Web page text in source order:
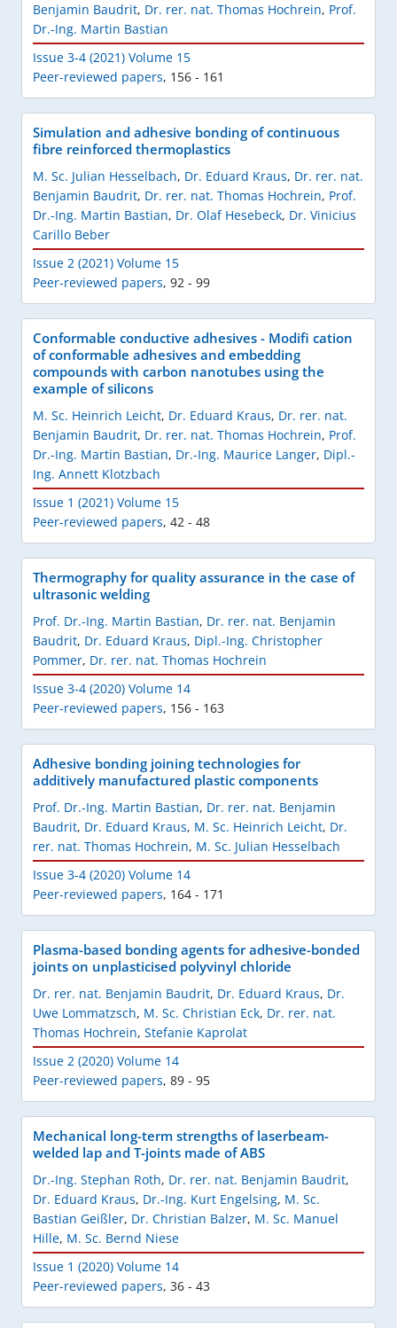
Benjamin Baudrit, Dr. rer. nat. Thomas Hochrein, Prof.
Dr.-Ing. Martin Bastian
Issue 3-4 (2021) Volume 15
Peer-reviewed papers, 156 - 161
Simulation and adhesive bonding of continuous
fibre reinforced thermoplastics
M. Sc. Julian Hesselbach, Dr. Eduard Kraus, Dr. rer. nat.
Benjamin Baudrit, Dr. rer. nat. Thomas Hochrein, Prof.
Dr.-Ing. Martin Bastian, Dr. Olaf Hesebeck, Dr. Vinicius
Carillo Beber
Issue 2 (2021) Volume 15
Peer-reviewed papers, 92 - 99
Conformable conductive adhesives - Modifi cation
of conformable adhesives and embedding
compounds with carbon nanotubes using the
example of silicons
M. Sc. Heinrich Leicht, Dr. Eduard Kraus, Dr. rer. nat.
Benjamin Baudrit, Dr. rer. nat. Thomas Hochrein, Prof.
Dr.-Ing. Martin Bastian, Dr.-Ing. Maurice Langer, Dipl.-
Ing. Annett Klotzbach
Issue 1 (2021) Volume 15
Peer-reviewed papers, 42 - 48
Thermography for quality assurance in the case of
ultrasonic welding
Prof. Dr.-Ing. Martin Bastian, Dr. rer. nat. Benjamin
Baudrit, Dr. Eduard Kraus, Dipl.-Ing. Christopher
Pommer, Dr. rer. nat. Thomas Hochrein
Issue 3-4 (2020) Volume 14
Peer-reviewed papers, 156 - 163
Adhesive bonding joining technologies for
additively manufactured plastic components
Prof. Dr.-Ing. Martin Bastian, Dr. rer. nat. Benjamin
Baudrit, Dr. Eduard Kraus, M. Sc. Heinrich Leicht, Dr.
rer. nat. Thomas Hochrein, M. Sc. Julian Hesselbach
Issue 3-4 (2020) Volume 14
Peer-reviewed papers, 164 - 171
Plasma-based bonding agents for adhesive-bonded
joints on unplasticised polyvinyl chloride
Dr. rer. nat. Benjamin Baudrit, Dr. Eduard Kraus, Dr.
Uwe Lommatzsch, M. Sc. Christian Eck, Dr. rer. nat.
Thomas Hochrein, Stefanie Kaprolat
Issue 2 (2020) Volume 14
Peer-reviewed papers, 89 - 95
Mechanical long-term strengths of laserbeam-
welded lap and T-joints made of ABS
Dr.-Ing. Stephan Roth, Dr. rer. nat. Benjamin Baudrit,
Dr. Eduard Kraus, Dr.-Ing. Kurt Engelsing, M. Sc.
Bastian Geißler, Dr. Christian Balzer, M. Sc. Manuel
Hille, M. Sc. Bernd Niese
Issue 1 (2020) Volume 14
Peer-reviewed papers, 36 - 43